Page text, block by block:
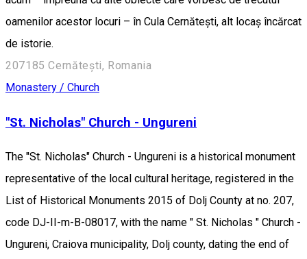
oamenilor acestor locuri – în Cula Cernătești, alt locaș încărcat
de istorie.
207185 Cernătești, Romania
Monastery / Church
"St. Nicholas" Church - Ungureni
The "St. Nicholas" Church - Ungureni is a historical monument
representative of the local cultural heritage, registered in the
List of Historical Monuments 2015 of Dolj County at no. 207,
code DJ-II-m-B-08017, with the name " St. Nicholas " Church -
Ungureni, Craiova municipality, Dolj county, dating the end of